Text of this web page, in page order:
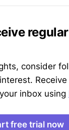
consider
inbox using
free trial now